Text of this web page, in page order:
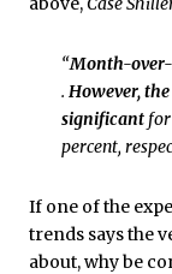
“Month-
. However,
significantfor
percent,
If one of the
trends says the
about, why be